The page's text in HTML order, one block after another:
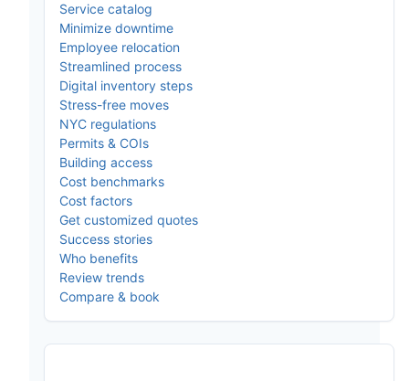
Service catalog
Minimize downtime
Employee relocation
Streamlined process
Digital inventory steps
Stress-free moves
NYC regulations
Permits & COIs
Building access
Cost benchmarks
Cost factors
Get customized quotes
Success stories
Who benefits
Review trends
Compare & book